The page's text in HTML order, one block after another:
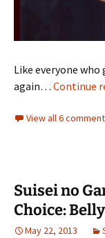
Like everyone who
again… Continue
View all 6
Suisei no
Choice:
May 22, 2013